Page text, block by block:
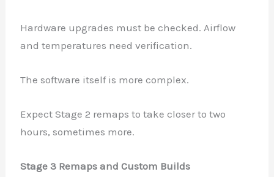
Hardware upgrades must be checked. Airflow
and temperatures need verification.
The software itself is more complex.
Expect Stage 2 remaps to take closer to two
hours, sometimes more.
Stage 3 Remaps and Custom Builds